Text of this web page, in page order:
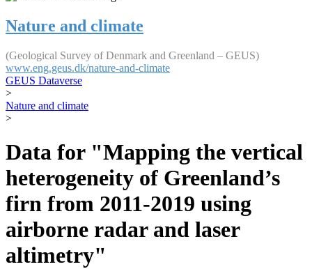
Nature and climate
(Geological Survey of Denmark and Greenland – GEUS)
www.eng.geus.dk/nature-and-climate
GEUS Dataverse
>
Nature and climate
>
Data for "Mapping the vertical
heterogeneity of Greenland’s
firn from 2011-2019 using
airborne radar and laser
altimetry"